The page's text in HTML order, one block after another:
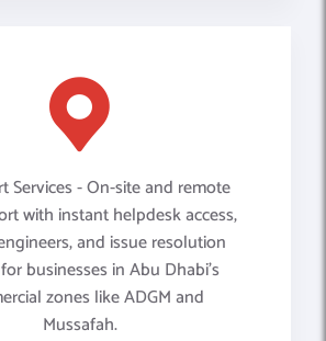
Services - On-site and remote
with instant helpdesk access,
and issue resolution
businesses in Abu Dhabi’s
zones like ADGM and
Mussafah.